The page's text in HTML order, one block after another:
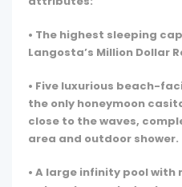
• The highest sleeping
Langosta’s Million Dollar
• Five luxurious beach-
the only honeymoon
close to the waves,
area and outdoor shower.
• A large infinity pool